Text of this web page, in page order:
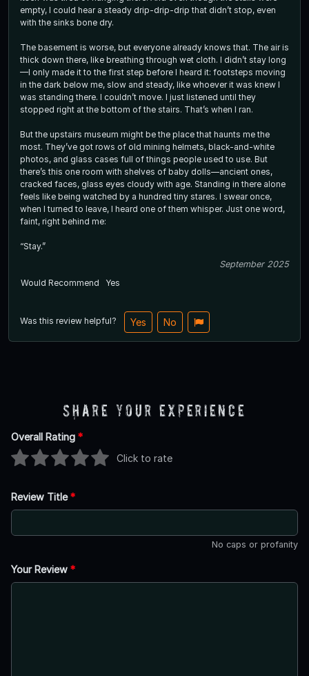
empty, I could hear a steady drip-drip-drip that didn’t stop, even
with the sinks bone dry.
The basement is worse, but everyone already knows that. The air is
thick down there, like breathing through wet cloth. I didn’t stay long
—I only made it to the first step before I heard it: footsteps moving
in the dark below me, slow and steady, like whoever it was knew I
was standing there. I couldn’t move. I just listened until they
stopped right at the bottom of the stairs. That’s when I ran.
But the upstairs museum might be the place that haunts me the
most. They’ve got rows of old mining helmets, black-and-white
photos, and glass cases full of things people used to use. But
there’s this one room with shelves of baby dolls—ancient ones,
cracked faces, glass eyes cloudy with age. Standing in there alone
feels like being watched by a hundred tiny stares. I swear once,
when I turned to leave, I heard one of them whisper. Just one word,
faint, right behind me:
“Stay.”
September 2025
Would Recommend
Yes
Was this review helpful? Yes No
Share Your Experience
Overall Rating *
Click to rate
Review Title*
No caps or profanity
Your Review *